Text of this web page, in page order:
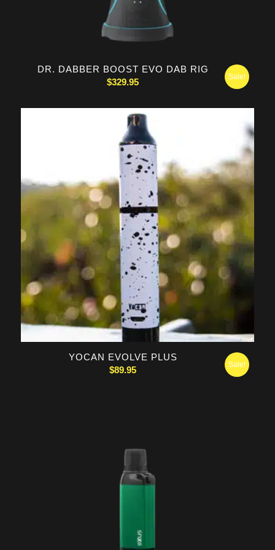
DR. DABBER BOOST EVO DAB RIG
$329.95 Sale!
YOCAN EVOLVE PLUS
$89.95 Sale!